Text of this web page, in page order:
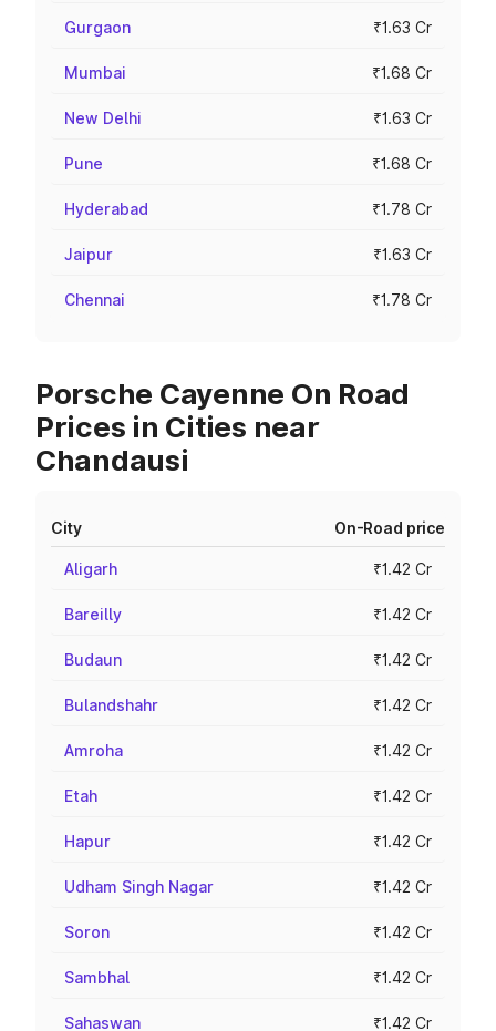
Gurgaon ₹1.63 Cr
Mumbai ₹1.68 Cr
New Delhi ₹1.63 Cr
Pune ₹1.68 Cr
Hyderabad ₹1.78 Cr
Jaipur ₹1.63 Cr
Chennai ₹1.78 Cr
Porsche Cayenne On Road
Prices in Cities near
Chandausi
City On-Road price
Aligarh ₹1.42 Cr
Bareilly ₹1.42 Cr
Budaun ₹1.42 Cr
Bulandshahr ₹1.42 Cr
Amroha ₹1.42 Cr
Etah ₹1.42 Cr
Hapur ₹1.42 Cr
Udham Singh Nagar ₹1.42 Cr
Soron ₹1.42 Cr
Sambhal ₹1.42 Cr
Sahaswan ₹1.42 Cr